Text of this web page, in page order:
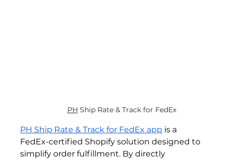
PH Ship Rate & Track for FedEx
PH Ship Rate & Track for FedEx app is a
FedEx-certified Shopify solution designed to
simplify order fulfillment. By directly